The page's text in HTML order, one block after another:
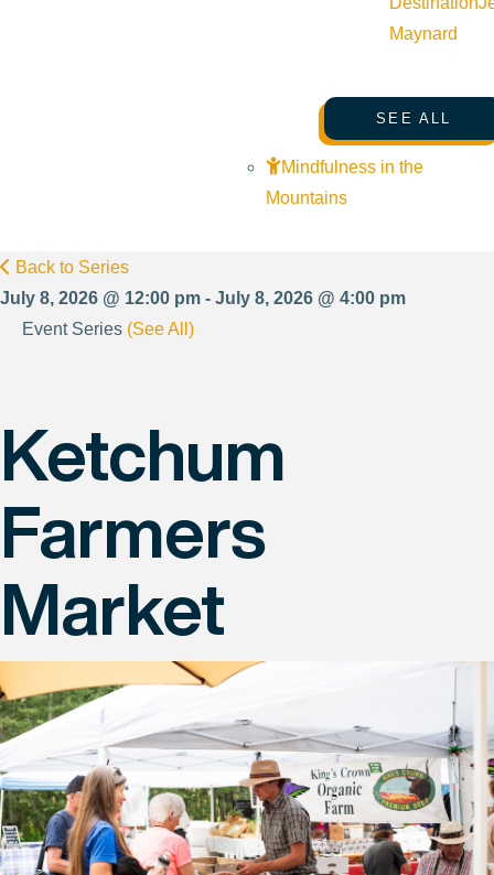
Maynard
SEE ALL
Mindfulness in the
Mountains
Back to Series
July 8, 2026 @ 12:00 pm - July 8, 2026 @ 4:00 pm
Event Series (See All)
Ketchum
Farmers
Market